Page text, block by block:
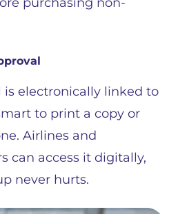
electronically linked to
to print a copy or
Airlines and
can access it digitally,
never hurts.